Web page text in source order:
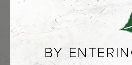
ABOUT POMELA